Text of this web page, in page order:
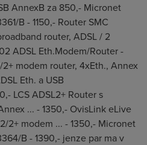
AnnexB za 850,- Micronet
B - 1150,- Router SMC
router, ADSL / 2
ADSL Eth.Modem/Router -
2+ modem router, 4xEth., Annex
Eth. a USB
LCS ADSL2+ Router s
... - 1350,- OvisLink eLive
2+ modem ... - 1350,- Micronet
B - 1390,- jenze par ma v